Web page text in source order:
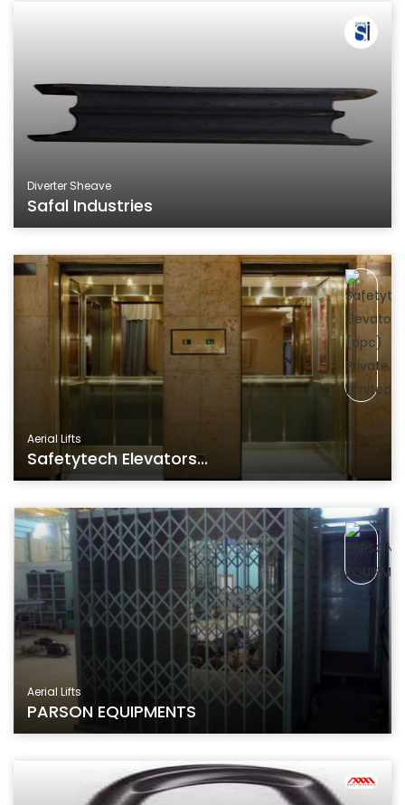
Diverter Sheave
Safal Industries
Aerial Lifts
Safetytech Elevators...
Aerial Lifts
PARSON EQUIPMENTS